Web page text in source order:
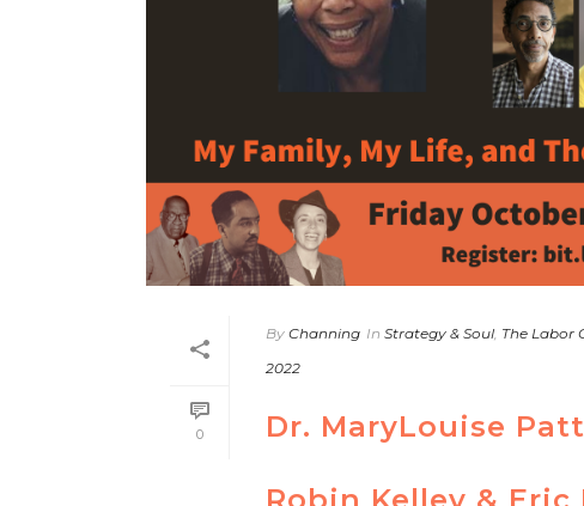
0
By Channing In Strategy & Soul The Labor
2022
Dr. MaryLouise
Robin Kelley & Eric